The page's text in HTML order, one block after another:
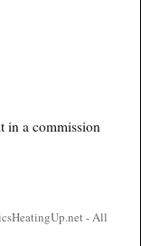
in a commission
- All